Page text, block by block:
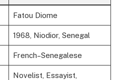
Fatou Diome
1968, Niodior, Senegal
French–Senegalese
Novelist, Essayist,